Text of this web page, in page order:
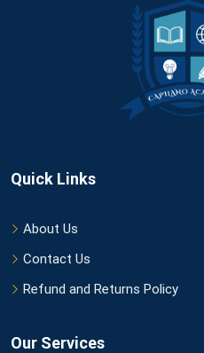
Quick Links
About Us
Contact Us
Refund and Returns Policy
Our Services